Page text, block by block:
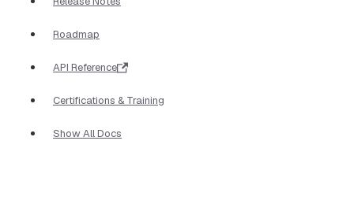
Roadmap
API Reference
Certifications & Training
Show All Docs